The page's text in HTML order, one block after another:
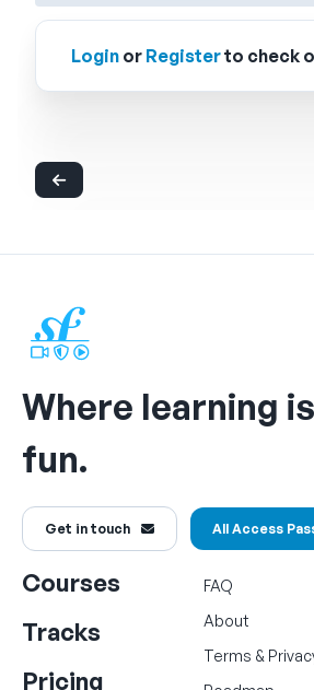
Loginor Registerto check
Where learning
fun.
Get in touch All Access
Courses
Tracks
Pricing
FAQ
About
Terms &